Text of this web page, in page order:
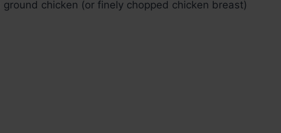
ground chicken (or finely chopped chicken breast)